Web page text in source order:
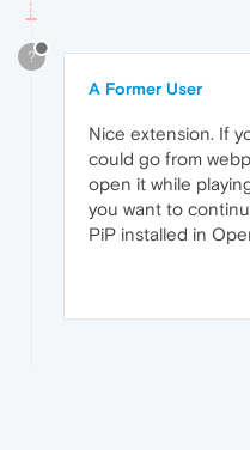
?
A Former User
Nice extension. If
could go from
open it while
you want to
PiP installed in